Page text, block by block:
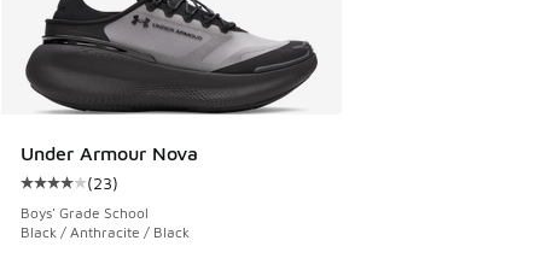
Under Armour Nova
Average customer rating - [4 out of 5 stars], 23 reviews
(23)
Boys' Grade School
Black / Anthracite / Black